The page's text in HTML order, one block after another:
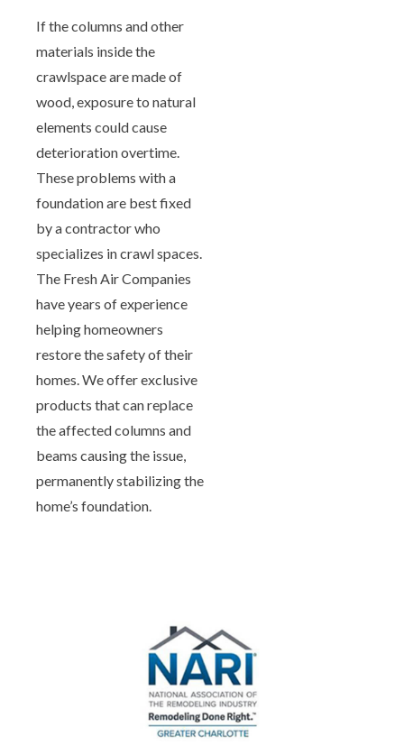
If the columns and other
materials inside the
crawlspace are made of
wood, exposure to natural
elements could cause
deterioration overtime.
These problems with a
foundation are best fixed
by a contractor who
specializes in crawl spaces.
The Fresh Air Companies
have years of experience
helping homeowners
restore the safety of their
homes. We offer exclusive
products that can replace
the affected columns and
beams causing the issue,
permanently stabilizing the
home’s foundation.